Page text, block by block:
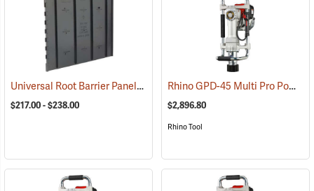
Universal Root Barrier Panels (79191)
$217.00 - $238.00
Rhino GPD-45 Multi Pro Power Post Driver
$2,896.80
Rhino Tool